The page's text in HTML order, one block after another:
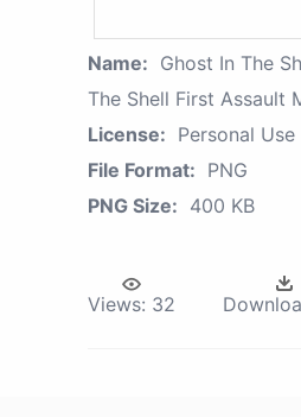
Name: Ghost In The
The Shell First Assault
License: Personal Use
File Format: PNG
PNG Size: 400 KB
Views: 32